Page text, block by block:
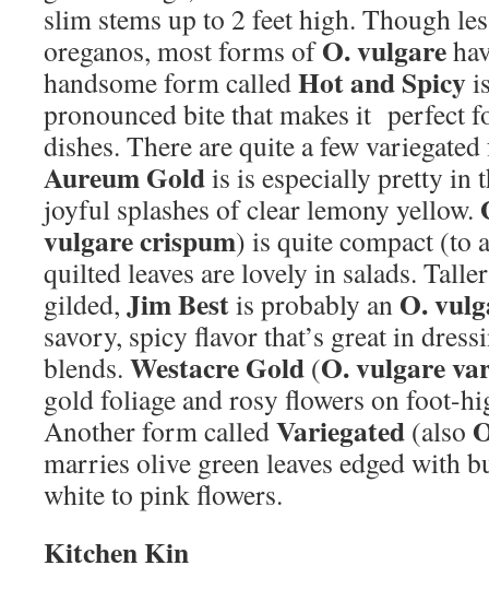
slim stems up to 2 feet high. Though
oreganos, most forms ofO. vulgare
handsome form calledHot and Spicy
pronounced bite that makes it perfect
dishes. There are quite a few
Aureum Goldis is especially pretty in
joyful splashes of clear lemony yellow.
vulgare crispum) is quite compact (to
quilted leaves are lovely in salads.
gilded, Jim Bestis probably an O.
savory, spicy flavor that’s great in
blends. Westacre Gold (O. vulgare
gold foliage and rosy flowers on foot-
Another form calledVariegated (also
marries olive green leaves edged with
white to pink flowers.
Kitchen Kin